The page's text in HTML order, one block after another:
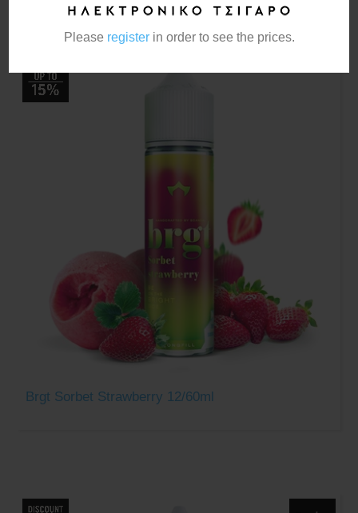
Please registerin order to see the prices.
Brgt Sorbet Strawberry 12/60ml